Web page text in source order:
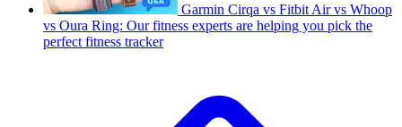
Garmin Cirqa vs Fitbit Air vs Whoop
vs Oura Ring: Our fitness experts are helping you pick the
perfect fitness tracker